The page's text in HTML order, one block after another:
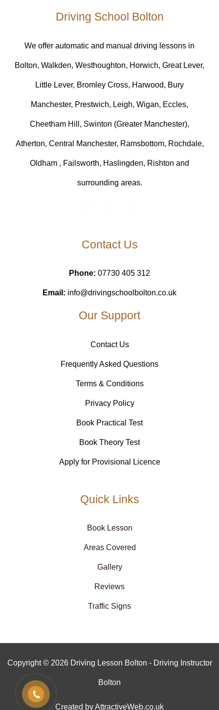
Driving School Bolton
We offer automatic and manual driving lessons in
Bolton, Walkden, Westhoughton, Horwich, Great Lever,
Little Lever, Bromley Cross, Harwood, Bury
Manchester, Prestwich, Leigh, Wigan, Eccles,
Cheetham Hill, Swinton (Greater Manchester),
Atherton, Central Manchester, Ramsbottom, Rochdale,
Oldham , Failsworth, Haslingden, Rishton and
surrounding areas.
Contact Us
Phone: 07730 405 312
Email: info@drivingschoolbolton.co.uk
Our Support
Contact Us
Frequently Asked Questions
Terms & Conditions
Privacy Policy
Book Practical Test
Book Theory Test
Apply for Provisional Licence
Quick Links
Book Lesson
Areas Covered
Gallery
Reviews
Traffic Signs
Copyright © 2026 Driving Lesson Bolton - Driving Instructor
Bolton
Created by AttractiveWeb.co.uk